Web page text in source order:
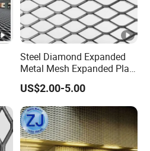
Steel Diamond Expanded
Metal Mesh Expanded Plate
Net Expandable Metal
US$2.00-5.00